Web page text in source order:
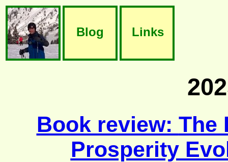
Blog Links
Book review: The
Prosperity